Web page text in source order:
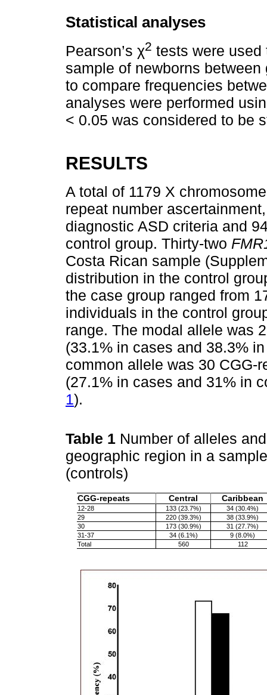
Statistical analyses
Pearson’s χ2 tests were
sample of newborns
to compare frequencies
analyses were performed
< 0.05 was considered to be
RESULTS
A total of 1179 X
repeat number
diagnostic ASD criteria and
control group. Thirty-two
Costa Rican sample
distribution in the control
the case group ranged from
individuals in the control
range. The modal allele was
(33.1% in cases and 38.3%
common allele was 30 CGG-
(27.1% in cases and 31% in
1).
Table 1 Number of alleles
geographic region in a
(controls)
CGG-repeats Central Caribbean
12-28 133 (23.7%)
34 (30.4%)
29
220 (39.3%)
38 (33.9%)
30
173 (30.9%)
31 (27.7%)
31-37
34 (6.1%)
9 (8.0%)
Total
560 112